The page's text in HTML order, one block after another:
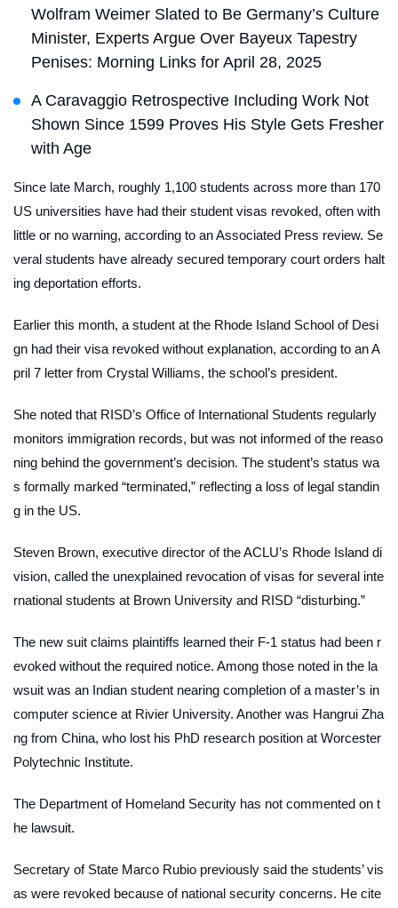
Wolfram Weimer Slated to Be Germany’s Culture
Minister, Experts Argue Over Bayeux Tapestry
Penises: Morning Links for April 28, 2025
A Caravaggio Retrospective Including Work Not
Shown Since 1599 Proves His Style Gets Fresher
with Age
Since late March, roughly 1,100 students across more than 170
US universities have had their student visas revoked, often with
little or no warning, according to an Associated Press review. Se
veral students have already secured temporary court orders halt
ing deportation efforts.
Earlier this month, a student at the Rhode Island School of Desi
gn had their visa revoked without explanation, according to an A
pril 7 letter from Crystal Williams, the school’s president.
She noted that RISD’s Office of International Students regularly
monitors immigration records, but was not informed of the reaso
ning behind the government’s decision. The student’s status wa
s formally marked “terminated,” reflecting a loss of legal standin
g in the US.
Steven Brown, executive director of the ACLU’s Rhode Island di
vision, called the unexplained revocation of visas for several inte
rnational students at Brown University and RISD “disturbing.”
The new suit claims plaintiffs learned their F-1 status had been r
evoked without the required notice. Among those noted in the la
wsuit was an Indian student nearing completion of a master’s in
computer science at Rivier University. Another was Hangrui Zha
ng from China, who lost his PhD research position at Worcester
Polytechnic Institute.
The Department of Homeland Security has not commented on t
he lawsuit.
Secretary of State Marco Rubio previously said the students’ vis
as were revoked because of national security concerns. He cite